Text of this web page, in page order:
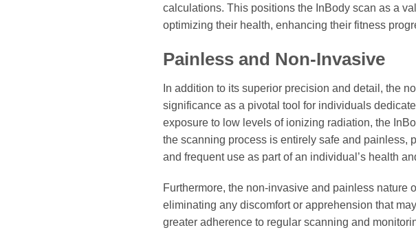
calculations. This positions the InBody scan as a
optimizing their health, enhancing their fitness
Painless and Non-Invasive
In addition to its superior precision and detail, the
significance as a pivotal tool for individuals
exposure to low levels of ionizing radiation, the
the scanning process is entirely safe and painless,
and frequent use as part of an individual’s health
Furthermore, the non-invasive and painless nature
eliminating any discomfort or apprehension that
greater adherence to regular scanning and